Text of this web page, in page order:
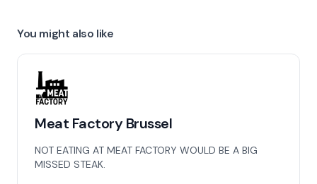
You might also like
Meat Factory Brussel
NOT EATING AT MEAT FACTORY WOULD BE A BIG
MISSED STEAK.